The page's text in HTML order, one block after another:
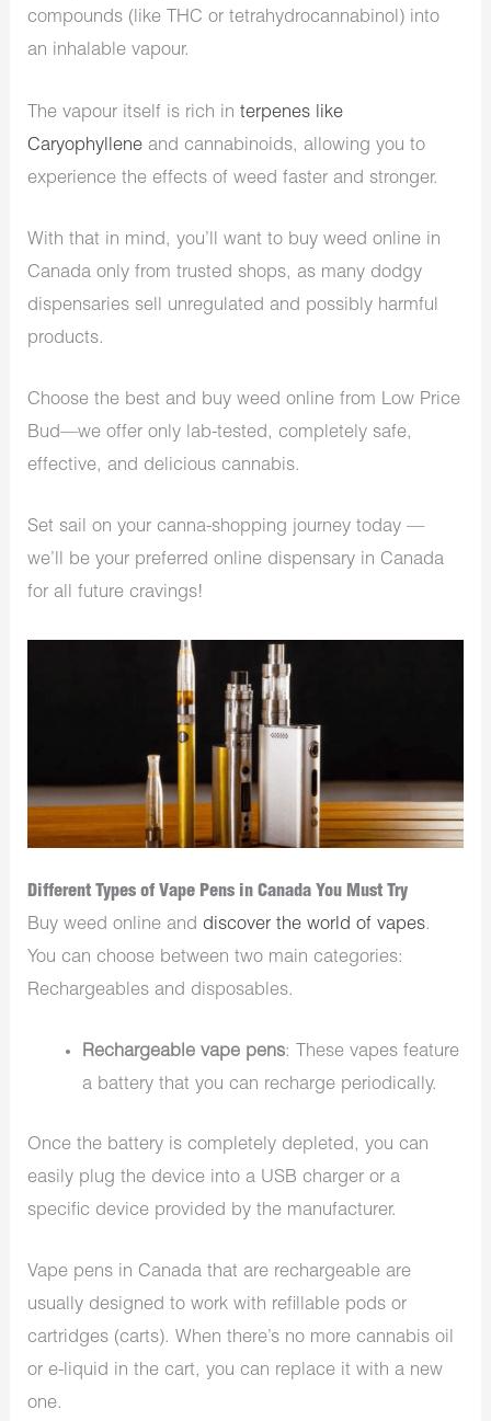
compounds (like THC or tetrahydrocannabinol) into
an inhalable vapour.
The vapour itself is rich interpenes like
Caryophyllene and cannabinoids, allowing you to
experience the effects of weed faster and stronger.
With that in mind, you’ll want to buy weed online in
Canada only from trusted shops, as many dodgy
dispensaries sell unregulated and possibly harmful
products.
Choose the best and buy weed online from Low Price
Bud—we offer only lab-tested, completely safe,
effective, and delicious cannabis.
Set sail on your canna-shopping journey today —
we’ll be your preferred online dispensary in Canada
for all future cravings!
Different Types of Vape Pens in Canada You Must Try
Buy weed online and discover the world of vapes.
You can choose between two main categories:
Rechargeables and disposables.
Rechargeable vape pens: These vapes feature
a battery that you can recharge periodically.
Once the battery is completely depleted, you can
easily plug the device into a USB charger or a
specific device provided by the manufacturer.
Vape pens in Canada that are rechargeable are
usually designed to work with refillable pods or
cartridges (carts). When there’s no more cannabis oil
or e-liquid in the cart, you can replace it with a new
one.